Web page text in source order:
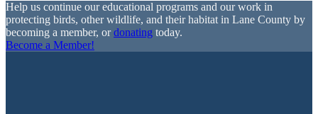
Help us continue our educational programs and our work in
protecting birds, other wildlife, and their habitat in Lane County by
becoming a member, ordonating today.
Become a Member!